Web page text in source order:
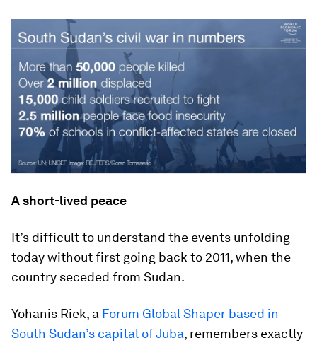
A short-lived peace
It’s difficult to understand the events unfolding
today without first going back to 2011, when the
country seceded from Sudan.
Yohanis Riek, a Forum Global Shaper based in
South Sudan’s capital of Juba, remembers exactly